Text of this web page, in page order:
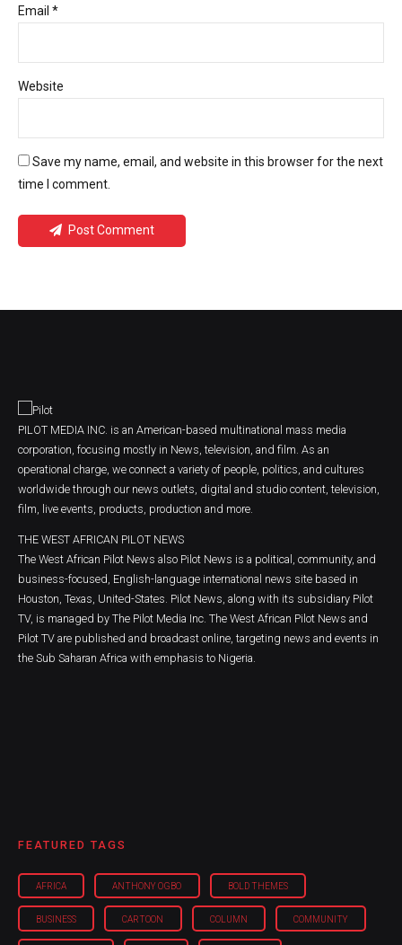
Email *
Website
Save my name, email, and website in this browser for the next
time I comment.
Post Comment
PILOT MEDIA INC. is an American-based multinational mass media
corporation, focusing mostly in News, television, and film. As an
operational charge, we connect a variety of people, politics, and cultures
worldwide through our news outlets, digital and studio content, television,
film, live events, products, production and more.
THE WEST AFRICAN PILOT NEWS
The West African Pilot News also Pilot News is a political, community, and
business-focused, English-language international news site based in
Houston, Texas, United-States. Pilot News, along with its subsidiary Pilot
TV, is managed by The Pilot Media Inc. The West African Pilot News and
Pilot TV are published and broadcast online, targeting news and events in
the Sub Saharan Africa with emphasis to Nigeria.
FEATURED TAGS
AFRICA ANTHONY OGBO BOLD THEMES
BUSINESS CARTOON COLUMN COMMUNITY